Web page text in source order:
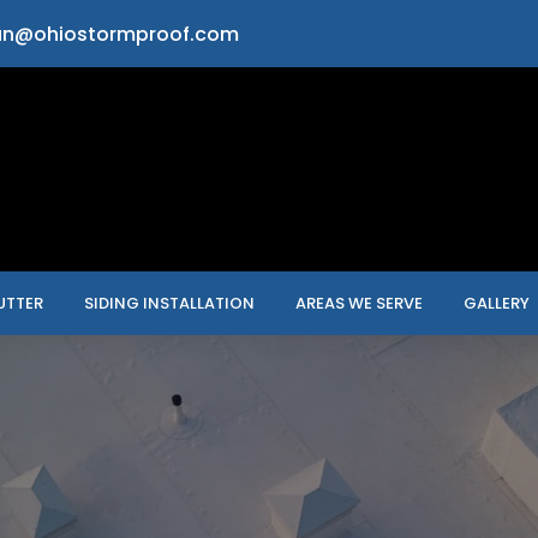
SIDING INSTALLATION AREAS WE SERVE GALLERY